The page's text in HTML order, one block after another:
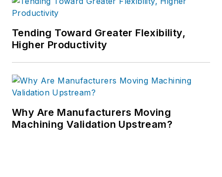
Tending Toward Greater Flexibility,
Higher Productivity
Why Are Manufacturers Moving
Machining Validation Upstream?